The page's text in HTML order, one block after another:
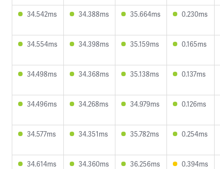
34.542ms 34.388ms 35.664ms 0.230ms
34.554ms 34.398ms 35.159ms 0.165ms
34.498ms 34.368ms 35.138ms 0.137ms
34.496ms 34.268ms 34.979ms 0.126ms
34.577ms 34.351ms 35.782ms 0.254ms
34.614ms 34.360ms 36.256ms 0.394ms